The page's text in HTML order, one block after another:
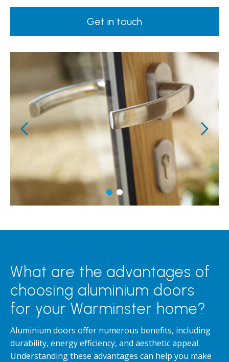
Get in touch
What are the advantages of
choosing aluminium doors
for your Warminster home?
Aluminium doors offer numerous benefits, including
durability, energy efficiency, and aesthetic appeal.
Understanding these advantages can help you make